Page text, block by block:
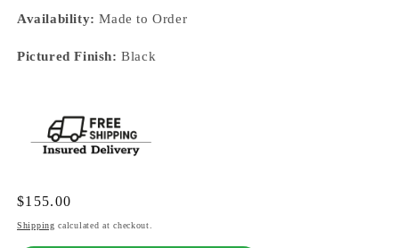
Availability: Made to Order
Pictured Finish: Black
Regular
price
$155.00
Shipping calculated at checkout.